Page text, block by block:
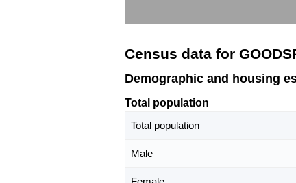
Census data for
Demographic and housing
Total population
Total population
Male